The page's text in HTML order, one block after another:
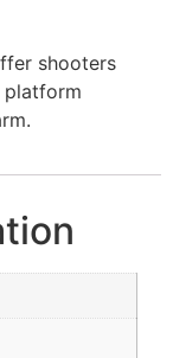
shooters
platform